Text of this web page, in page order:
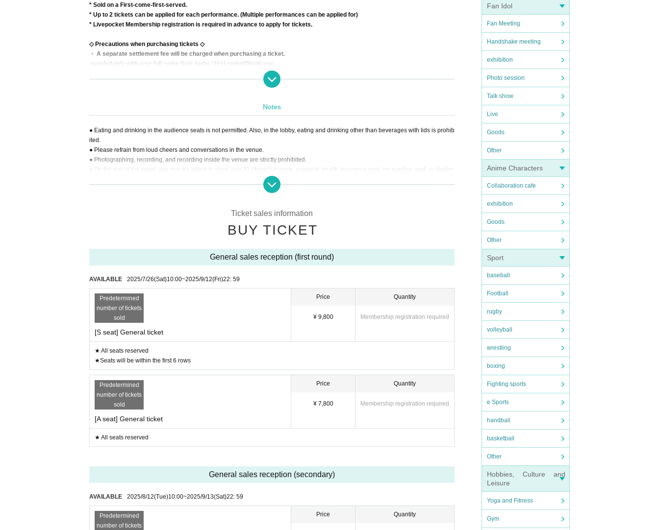
Fan Idol
Fan Meeting
Handshake meeting
exhibition
Photo session
Talk show
Live
Goods
Other
Anime Characters
Collaboration cafe
exhibition
Goods
Other
Sport
baseball
Football
rugby
volleyball
wrestling
boxing
Fighting sports
e Sports
handball
basketball
Other
Hobbies, Culture and
Leisure
Yoga and Fitness
Gym
* Sold on a First-come-first-served.
* Up to 2 tickets can be applied for each performance. (Multiple performances can be applied for)
* Livepocket Membership registration is required in advance to apply for tickets.
◇ Precautions when purchasing tickets ◇
・ A separate settlement fee will be charged when purchasing a ticket.
·surely Apply with your full name (last name / first name)Thank you.
・ Resale of tickets for commercial purposes is strictly prohibited.
・ If payment is not made within the payment deadline, it will be invalid for any reason.
t receive the email and cannot confirm the winning.
・ Please present the QR code on your smartphone or printed paper when you enter.
Notes
● Eating and drinking in the audience seats is not permitted. Also, in the lobby, eating and drinking other than beverages with lids is prohib
ited.
● Please refrain from loud cheers and conversations in the venue.
● Photographing, recording, and recording inside the venue are strictly prohibited.
● On the day of the event, you may be asked to show your ID (driver's license, passport, health insurance card, my number card, or studen
Ticket sales information
BUY TICKET
General sales reception (first round)
AVAILABLE 2025/7/26(Sat)10:00~2025/9/12(Fri)22: 59
Predetermined
number of tickets
sold
[S seat] General ticket
Price
¥ 9,800
Quantity
Membership registration required
★ All seats reserved
★Seats will be within the first 6 rows
Predetermined
number of tickets
sold
[A seat] General ticket
Price
¥ 7,800
Quantity
Membership registration required
★ All seats reserved
General sales reception (secondary)
AVAILABLE 2025/8/12(Tue)10:00~2025/9/13(Sat)22: 59
Predetermined
number of tickets
Price Quantity